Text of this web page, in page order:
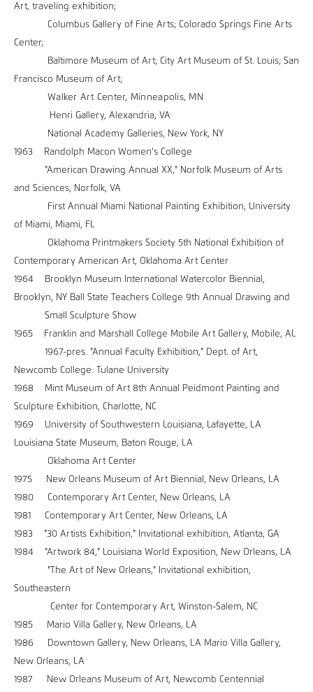
Art, traveling exhibition;
Columbus Gallery of Fine Arts; Colorado Springs Fine Arts
Center;
Baltimore Museum of Art; City Art Museum of St. Louis; San
Francisco Museum of Art;
Walker Art Center, Minneapolis, MN
Henri Gallery, Alexandria, VA
National Academy Galleries, New York, NY
1963 Randolph Macon Women's College
"American Drawing Annual XX," Norfolk Museum of Arts
and Sciences, Norfolk, VA
First Annual Miami National Painting Exhibition, University
of Miami, Miami, FL
Oklahoma Printmakers Society 5th National Exhibition of
Contemporary American Art, Oklahoma Art Center
1964 Brooklyn Museum International Watercolor Biennial,
Brooklyn, NY Ball State Teachers College 9th Annual Drawing and
Small Sculpture Show
1965 Franklin and Marshall College Mobile Art Gallery, Mobile, AL
1967-pres. "Annual Faculty Exhibition," Dept. of Art,
Newcomb College. Tulane University
1968 Mint Museum of Art 8th Annual Peidmont Painting and
Sculpture Exhibition, Charlotte, NC
1969 University of Southwestern Louisiana, Lafayette, LA
Louisiana State Museum, Baton Rouge, LA
Oklahoma Art Center
1975 New Orleans Museum of Art Biennial, New Orleans, LA
1980 Contemporary Art Center, New Orleans, LA
1981 Contemporary Art Center, New Orleans, LA
1983 "30 Artists Exhibition," Invitational exhibition, Atlanta, GA
1984 "Artwork 84," Louisiana World Exposition, New Orleans, LA
"The Art of New Orleans," Invitational exhibition,
Southeastern
Center for Contemporary Art, Winston-Salem, NC
1985 Mario Villa Gallery, New Orleans, LA
1986 Downtown Gallery, New Orleans, LA Mario Villa Gallery,
New Orleans, LA
1987 New Orleans Museum of Art, Newcomb Centennial